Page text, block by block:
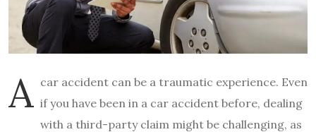
A car accident can be a traumatic experience. Even
if you have been in a car accident before, dealing
with a third-party claim might be challenging, as